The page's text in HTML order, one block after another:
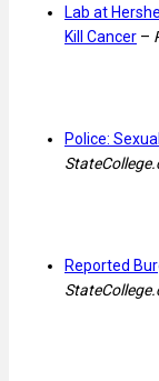
Lab at
Kill Cancer –
Police:
Reported